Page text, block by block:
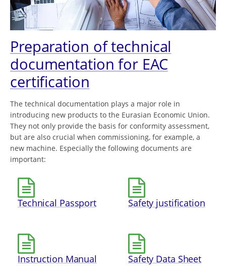
Preparation of technical
documentation for EAC
certification
The technical documentation plays a major role in
introducing new products to the Eurasian Economic Union.
They not only provide the basis for conformity assessment,
but are also crucial when commissioning, for example, a
new machine. Especially the following documents are
important:
Technical Passport Safety justification
Instruction Manual Safety Data Sheet